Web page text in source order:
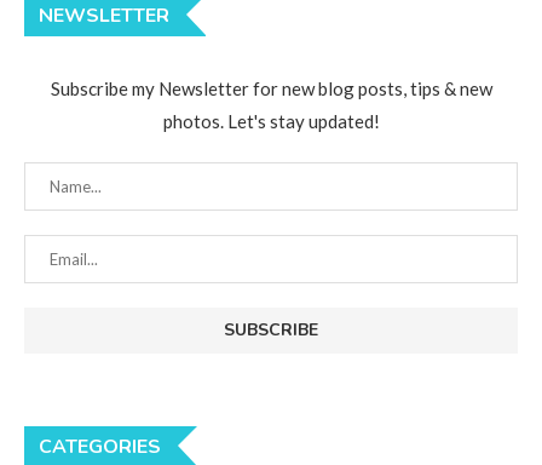
NEWSLETTER
Subscribe my Newsletter for new blog posts, tips & new
photos. Let's stay updated!
CATEGORIES